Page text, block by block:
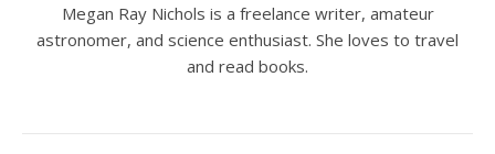
Megan Ray Nichols is a freelance writer, amateur
astronomer, and science enthusiast. She loves to travel
and read books.